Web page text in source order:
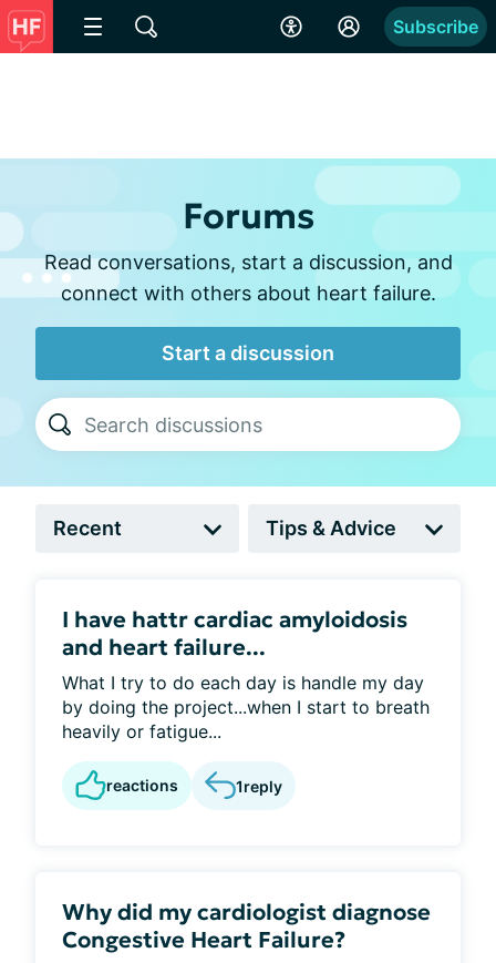
Subscribe
Forums
Read conversations, start a discussion, and
connect with others about heart failure.
Start a discussion
I have hattr cardiac amyloidosis
and heart failure...
What I try to do each day is handle my day
by doing the project...when I start to breath
heavily or fatigue...
reactions 1reply
Why did my cardiologist diagnose
Congestive Heart Failure?